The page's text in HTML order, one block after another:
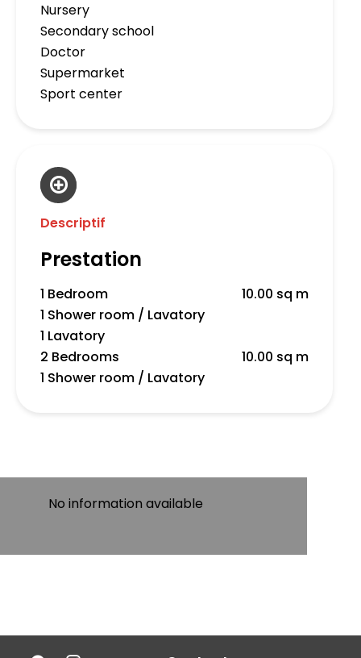
Nursery
Secondary school
Doctor
Supermarket
Sport center
Descriptif
Prestation
1 Bedroom
10.00 sq m
1 Shower room / Lavatory
1 Lavatory
2 Bedrooms
10.00 sq m
1 Shower room / Lavatory
No information available